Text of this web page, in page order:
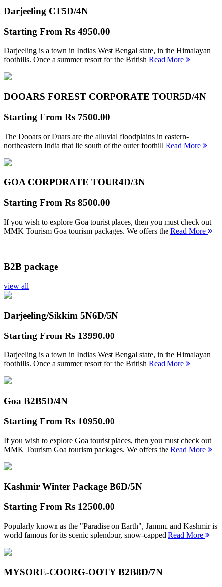
Darjeeling CT5D/4N
Starting From Rs 4950.00
Darjeeling is a town in Indias West Bengal state, in the Himalayan
foothills. Once a summer resort for the British Read More
DOOARS FOREST CORPORATE TOUR5D/4N
Starting From Rs 7500.00
The Dooars or Duars are the alluvial floodplains in eastern-
northeastern India that lie south of the outer foothill Read More
GOA CORPORATE TOUR4D/3N
Starting From Rs 8500.00
If you wish to explore Goa tourist places, then you must check out
MMK Tourism Goa tourism packages. We offers the Read More
B2B package
view all
Darjeeling/Sikkim 5N6D/5N
Starting From Rs 13990.00
Darjeeling is a town in Indias West Bengal state, in the Himalayan
foothills. Once a summer resort for the British Read More
Goa B2B5D/4N
Starting From Rs 10950.00
If you wish to explore Goa tourist places, then you must check out
MMK Tourism Goa tourism packages. We offers the Read More
Kashmir Winter Package B6D/5N
Starting From Rs 12500.00
Popularly known as the "Paradise on Earth", Jammu and Kashmir is
world famous for its scenic splendour, snow-capped Read More
MYSORE-COORG-OOTY B2B8D/7N